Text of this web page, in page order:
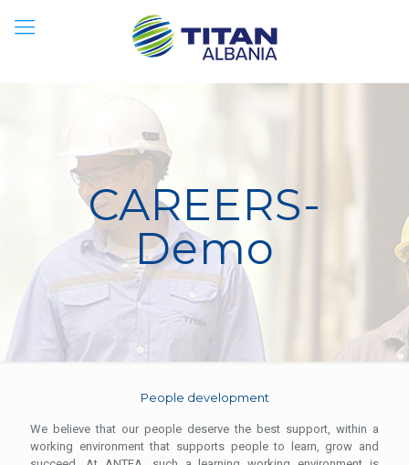
CAREERS-
Demo
People development
We believe that our people deserve the best support, within a
working environment that supports people to learn, grow and